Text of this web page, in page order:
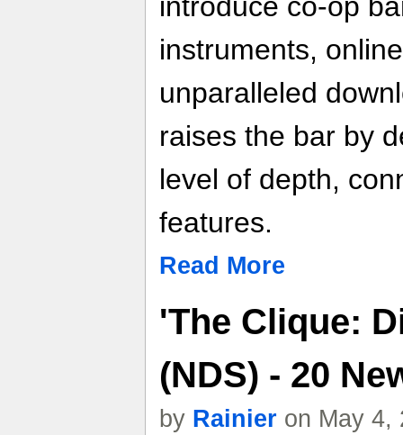
instruments,
unparalleled
raises the bar by
level of depth,
features.
Read More
'The Clique:
(NDS) - 20
by Rainier on May 4,